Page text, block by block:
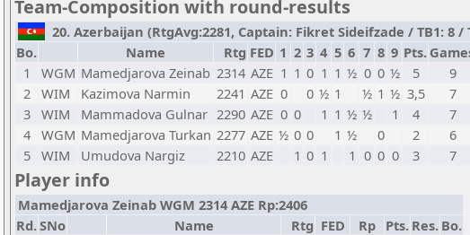
Team-Composition with round-results
20. Azerbaijan (RtgAvg:2281, Captain: Fikret Sideifzade / TB1: 8 /
Bo.
Name Rtg FED 1 2 3 4 5 6 7 8 9 Pts.
1
WGM Mamedjarova Zeinab 2314 AZE 1 1 0 1 1 ½ 0 0 ½ 5 9
2 WIM Kazimova Narmin 2241 AZE 0 0 ½ 1 ½ 1 ½ 3,5 7
3 WIM Mammadova Gulnar 2290 AZE 0 0 1 1 ½ ½ 1 4 7
4 WGM Mamedjarova Turkan 2277 AZE ½ 0 0 1 ½ 0 2 6
5 WIM Umudova Nargiz 2210 AZE 1 0 1 1 0 0 0 3 7
Player info
Mamedjarova Zeinab WGM 2314 AZE Rp:2406
Rd.SNo Name Rtg FED Rp Pts. Res. Bo.